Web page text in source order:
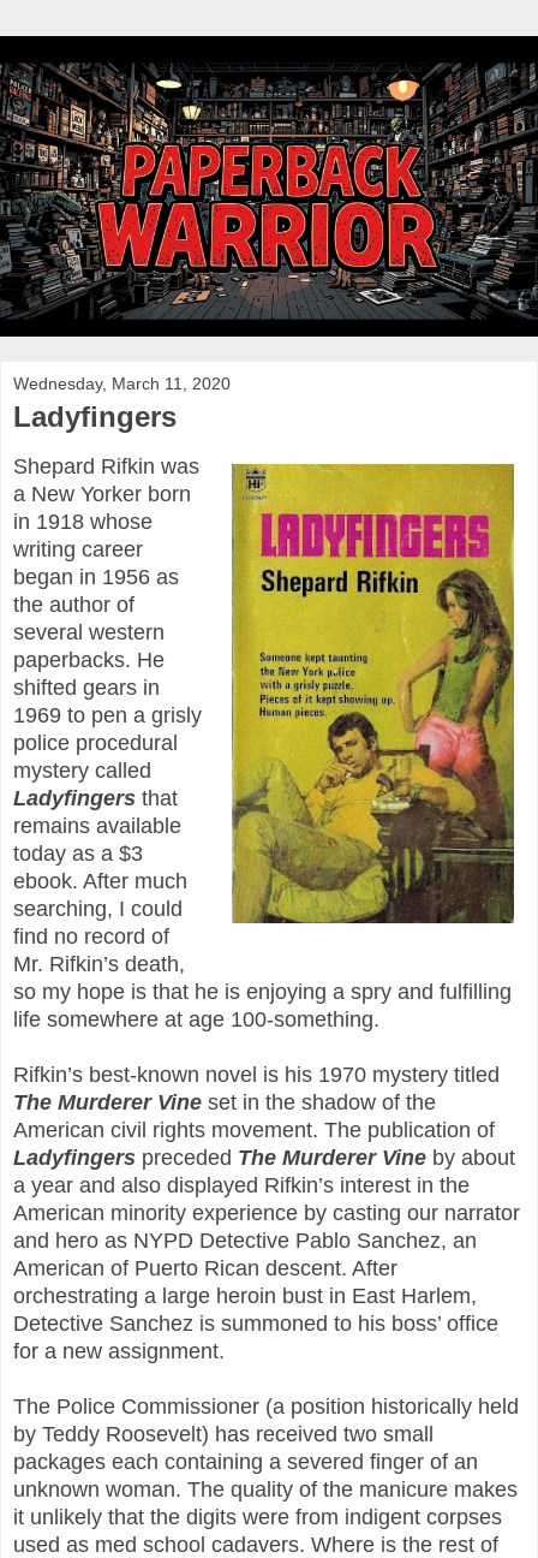
Wednesday, March 11, 2020
Ladyfingers
Shepard Rifkin was
a New Yorker born
in 1918 whose
writing career
began in 1956 as
the author of
several western
paperbacks. He
shifted gears in
1969 to pen a grisly
police procedural
mystery called
Ladyfingers that
remains available
today as a $3
ebook. After much
searching, I could
find no record of
Mr. Rifkin’s death,
so my hope is that he is enjoying a spry and fulfilling
life somewhere at age 100-something.
Rifkin’s best-known novel is his 1970 mystery titled
The Murderer Vine set in the shadow of the
American civil rights movement. The publication of
Ladyfingers preceded The Murderer Vine by about
a year and also displayed Rifkin’s interest in the
American minority experience by casting our narrator
and hero as NYPD Detective Pablo Sanchez, an
American of Puerto Rican descent. After
orchestrating a large heroin bust in East Harlem,
Detective Sanchez is summoned to his boss’ office
for a new assignment.
The Police Commissioner (a position historically held
by Teddy Roosevelt) has received two small
packages each containing a severed finger of an
unknown woman. The quality of the manicure makes
it unlikely that the digits were from indigent corpses
used as med school cadavers. Where is the rest of